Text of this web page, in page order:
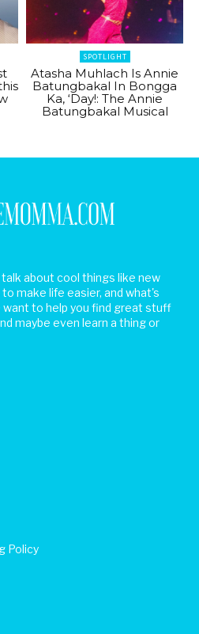
SPOTLIGHT
Atasha Muhlach Is Annie
Batungbakal In Bongga
Ka, ‘Day!: The Annie
Batungbakal Musical
about cool things like new
make life easier, and what's
want to help you find great stuff
maybe even learn a thing or
Policy